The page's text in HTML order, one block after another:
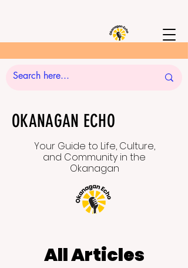
Your Guide to Life, Culture,
and Community in the
Okanagan
OKANAGAN ECHO
All Articles